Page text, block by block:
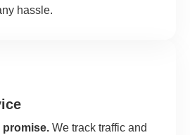
hassle.
promise. We track traffic and